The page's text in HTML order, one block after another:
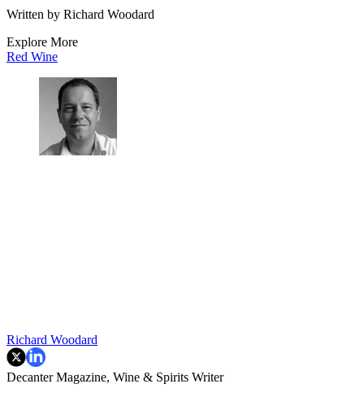
Written by Richard Woodard
Explore More
Red Wine
Richard Woodard
Decanter Magazine, Wine & Spirits Writer